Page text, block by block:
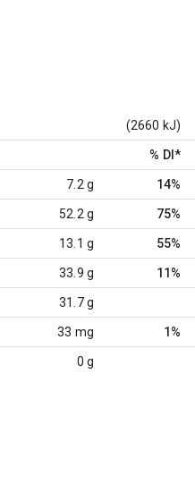
(2660 kJ)
% DI *
7.2 g 14%
52.2 g 75%
13.1 g 55%
33.9 g 11%
31.7 g
33 mg 1%
0 g